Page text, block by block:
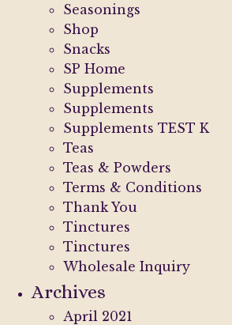
Seasonings
Shop
Snacks
SP Home
Supplements
Supplements
Supplements TEST K
Teas
Teas & Powders
Terms & Conditions
Thank You
Tinctures
Tinctures
Wholesale Inquiry
Archives
April 2021